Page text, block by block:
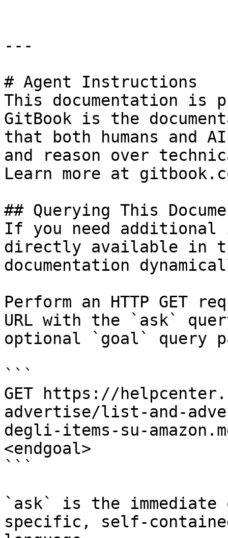
---
# Agent Instructions
This documentation is
GitBook is the
that both humans and
and reason over
Learn more at
## Querying This
If you need
directly available in
documentation
Perform an HTTP GET
URL with the `ask`
optional `goal` query
```
GET https://
advertise/list-and-
degli-items-su-
<endgoal>
```
`ask` is the
specific, self-